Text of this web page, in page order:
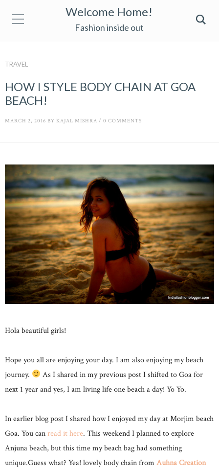
Welcome Home!
Fashion inside out
TRAVEL
HOW I STYLE BODY CHAIN AT GOA
BEACH!
MARCH 2, 2016 BY KAJAL MISHRA / 0 COMMENTS
Hola beautiful girls!
Hope you all are enjoying your day. I am also enjoying my beach
journey.
As I shared in my previous post I shifted to Goa for
next 1 year and yes, I am living life one beach a day! Yo Yo.
In earlier blog post I shared how I enjoyed my day at Morjim beach
Goa. You can read it here. This weekend I planned to explore
Anjuna beach, but this time my beach bag had something
unique.Guess what? Yea! lovely body chain from Auhna Creation